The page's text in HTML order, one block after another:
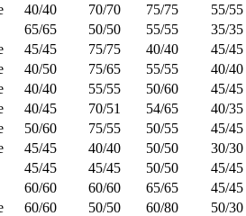
40/40 70/70 75/75 55/55
65/65 50/50 55/55 35/35
45/45 75/75 40/40 45/45
40/50 75/65 55/55 40/40
40/40 55/55 50/60 45/45
40/45 70/51 54/65 40/35
50/60 75/55 50/55 45/45
45/45 40/40 50/50 30/30
45/45 45/45 50/50 45/45
60/60 60/60 65/65 45/45
60/60 50/50 60/80 50/30